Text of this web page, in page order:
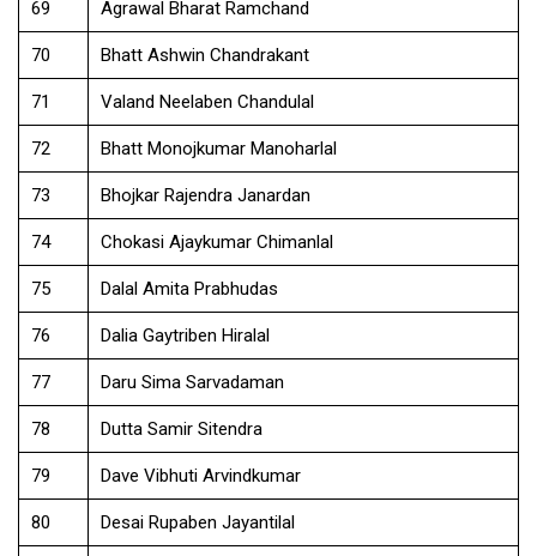
69 Agrawal Bharat Ramchand
70 Bhatt Ashwin Chandrakant
71 Valand Neelaben Chandulal
72 Bhatt Monojkumar Manoharlal
73 Bhojkar Rajendra Janardan
74 Chokasi Ajaykumar Chimanlal
75 Dalal Amita Prabhudas
76 Dalia Gaytriben Hiralal
77 Daru Sima Sarvadaman
78 Dutta Samir Sitendra
79 Dave Vibhuti Arvindkumar
80 Desai Rupaben Jayantilal